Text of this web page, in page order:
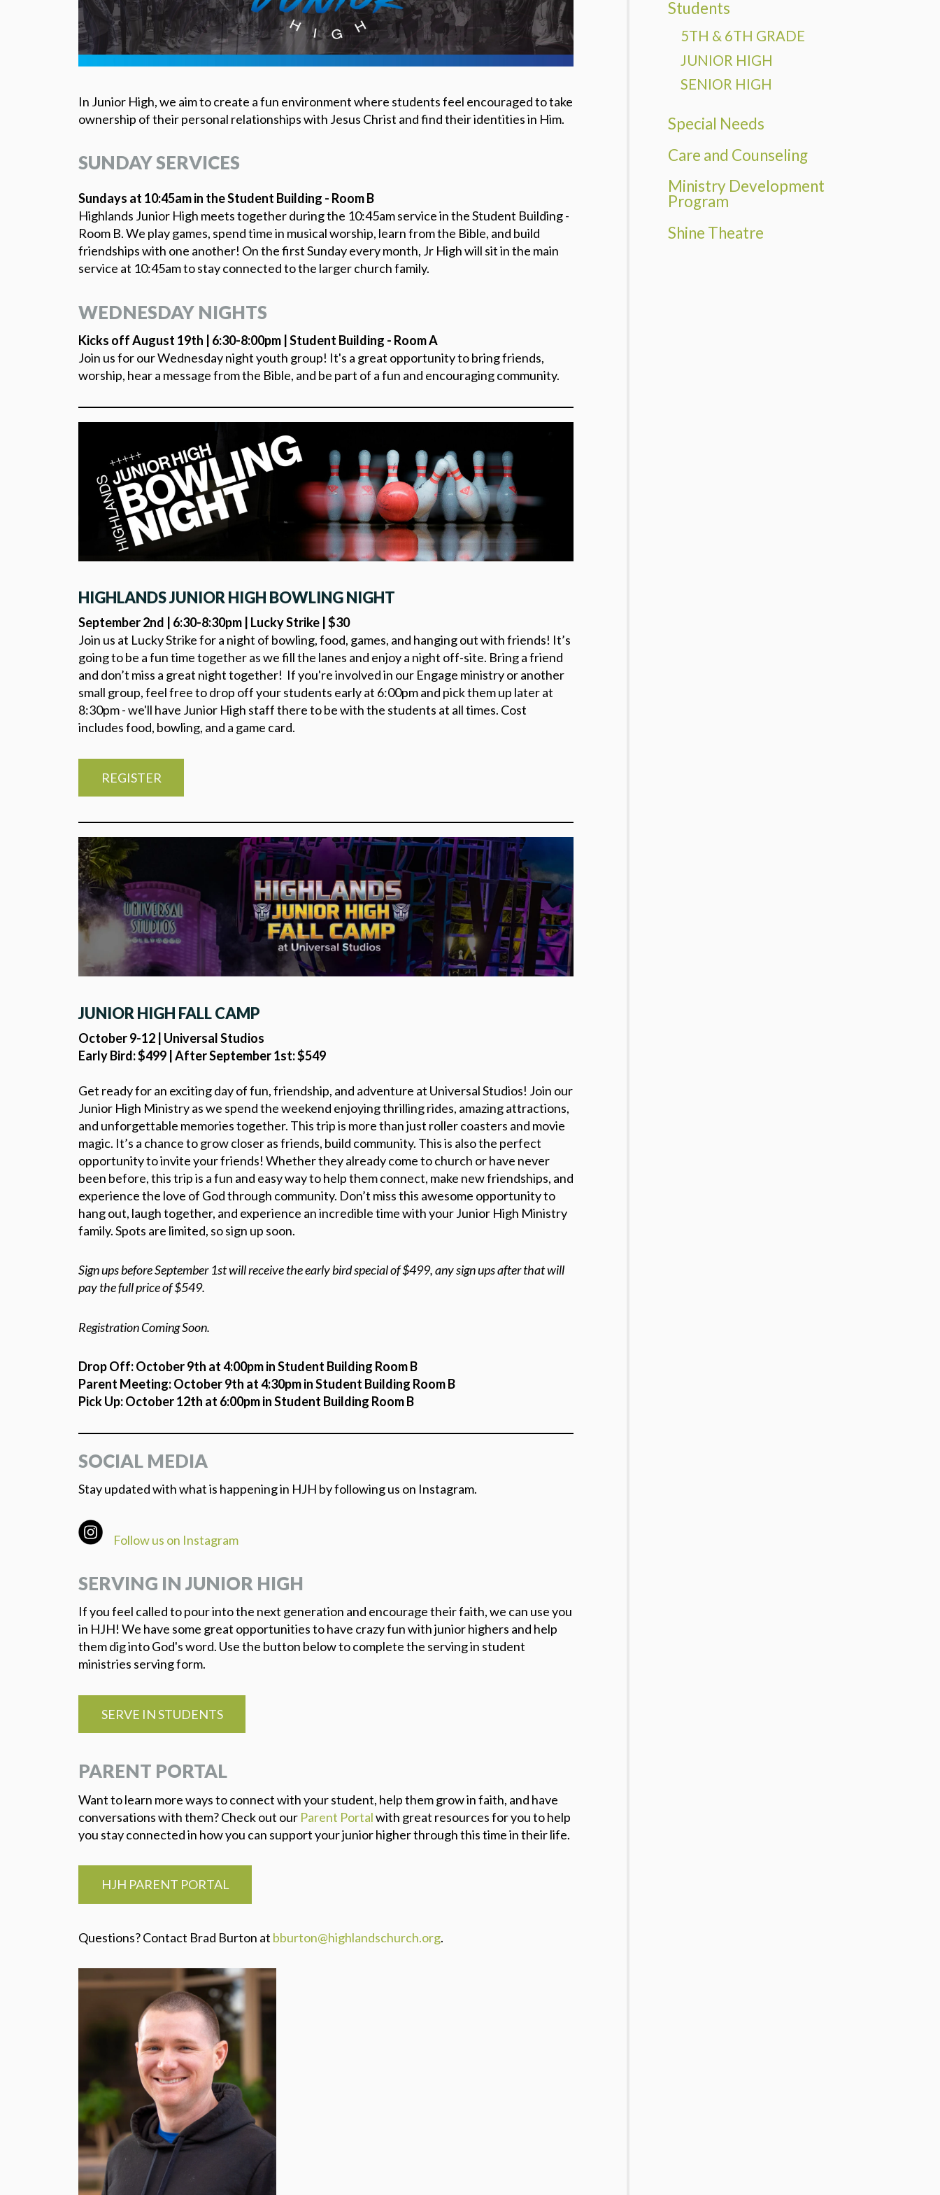
In Junior High, we aim to create a fun environment where students feel encouraged to take
ownership of their personal relationships with Jesus Christ and find their identities in Him.
SUNDAY SERVICES
Sundays at 10:45am in the Student Building - Room B
Highlands Junior High meets together during the 10:45am service in the Student Building -
Room B. We play games, spend time in musical worship, learn from the Bible, and build
friendships with one another! On the first Sunday every month, Jr High will sit in the main
service at 10:45am to stay connected to the larger church family.
WEDNESDAY NIGHTS
Kicks off August 19th | 6:30-8:00pm | Student Building - Room A
Join us for our Wednesday night youth group! It's a great opportunity to bring friends,
worship, hear a message from the Bible, and be part of a fun and encouraging community.
HIGHLANDS JUNIOR HIGH BOWLING NIGHT
September 2nd | 6:30-8:30pm | Lucky Strike | $30
Join us at Lucky Strike for a night of bowling, food, games, and hanging out with friends! It’s
going to be a fun time together as we fill the lanes and enjoy a night off-site. Bring a friend
and don’t miss a great night together! If you're involved in our Engage ministry or another
small group, feel free to drop off your students early at 6:00pm and pick them up later at
8:30pm - we'll have Junior High staff there to be with the students at all times. Cost
includes food, bowling, and a game card.
REGISTER
JUNIOR HIGH FALL CAMP
October 9-12 | Universal Studios
Early Bird: $499 | After September 1st: $549
Get ready for an exciting day of fun, friendship, and adventure at Universal Studios! Join our
Junior High Ministry as we spend the weekend enjoying thrilling rides, amazing attractions,
and unforgettable memories together. This trip is more than just roller coasters and movie
magic. It’s a chance to grow closer as friends, build community. This is also the perfect
opportunity to invite your friends! Whether they already come to church or have never
been before, this trip is a fun and easy way to help them connect, make new friendships, and
experience the love of God through community. Don’t miss this awesome opportunity to
hang out, laugh together, and experience an incredible time with your Junior High Ministry
family. Spots are limited, so sign up soon.
Sign ups before September 1st will receive the early bird special of $499, any sign ups after that will
pay the full price of $549.
Registration Coming Soon.
Drop Off: October 9th at 4:00pm in Student Building Room B
Parent Meeting: October 9th at 4:30pm in Student Building Room B
Pick Up: October 12th at 6:00pm in Student Building Room B
SOCIAL MEDIA
Stay updated with what is happening in HJH by following us on Instagram.
Follow us on Instagram
SERVING IN JUNIOR HIGH
If you feel called to pour into the next generation and encourage their faith, we can use you
in HJH! We have some great opportunities to have crazy fun with junior highers and help
them dig into God's word. Use the button below to complete the serving in student
ministries serving form.
SERVE IN STUDENTS
PARENT PORTAL
Want to learn more ways to connect with your student, help them grow in faith, and have
conversations with them? Check out our Parent Portalwith great resources for you to help
you stay connected in how you can support your junior higher through this time in their life.
HJH PARENT PORTAL
Questions? Contact Brad Burton at bburton@highlandschurch.org.
Students
5TH & 6TH GRADE
JUNIOR HIGH
SENIOR HIGH
Special Needs
Care and Counseling
Ministry Development
Program
Shine Theatre